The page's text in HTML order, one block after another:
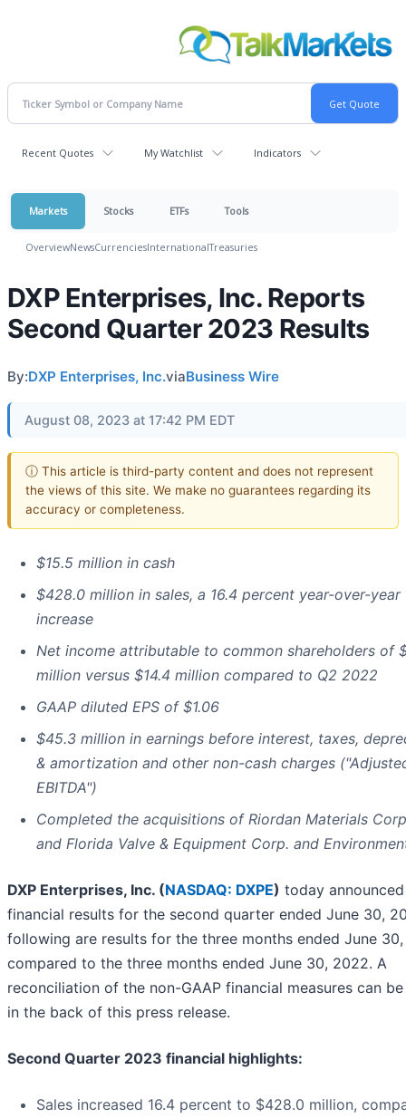
Recent Quotes My Watchlist Indicators
Markets Stocks ETFs Tools
OverviewNewsCurrenciesInternationalTreasuries
DXP Enterprises, Inc. Reports
Second Quarter 2023 Results
By:DXP Enterprises, Inc.viaBusiness Wire
August 08, 2023 at 17:42 PM EDT
ⓘ This article is third-party content and does not represent
the views of this site. We make no guarantees regarding its
accuracy or completeness.
$15.5 million in cash
$428.0 million in sales, a 16.4 percent year-over-year
increase
Net income attributable to common shareholders of
million versus $14.4 million compared to Q2 2022
GAAP diluted EPS of $1.06
$45.3 million in earnings before interest, taxes,
& amortization and other non-cash charges
EBITDA")
Completed the acquisitions of Riordan Materials
and Florida Valve & Equipment Corp. and
DXP Enterprises, Inc. (NASDAQ: DXPE) today announced
financial results for the second quarter ended June 30,
following are results for the three months ended June
compared to the three months ended June 30, 2022. A
reconciliation of the non-GAAP financial measures can
in the back of this press release.
Second Quarter 2023 financial highlights:
Sales increased 16.4 percent to $428.0 million,